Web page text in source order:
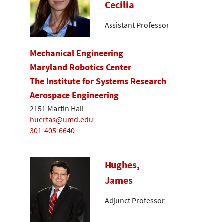
Cecilia
Assistant Professor
Mechanical Engineering
Maryland Robotics Center
The Institute for Systems Research
Aerospace Engineering
2151 Martin Hall
huertas@umd.edu
301-405-6640
Hughes,
James
Adjunct Professor